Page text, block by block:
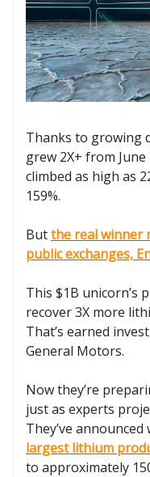
Thanks to growing
grew 2X+ from June
climbed as high as
159%.
Butthe real winner
public exchanges,
This $1B unicorn’s
recover 3X more
That’s earned
General Motors.
Now they’re
just as experts
They’ve
largest lithium
to approximately